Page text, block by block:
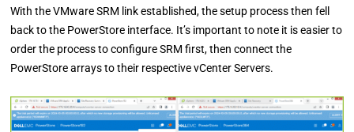
With the VMware SRM link established, the setup process then fell
back to the PowerStore interface. It’s important to note it is easier to
order the process to configure SRM first, then connect the
PowerStore arrays to their respective vCenter Servers.